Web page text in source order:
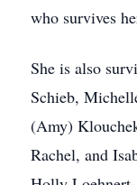
who survives
She is also
Schieb,
(Amy)
Rachel, and